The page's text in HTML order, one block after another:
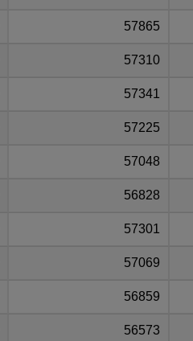
57865
57310
57341
57225
57048
56828
57301
57069
56859
56573